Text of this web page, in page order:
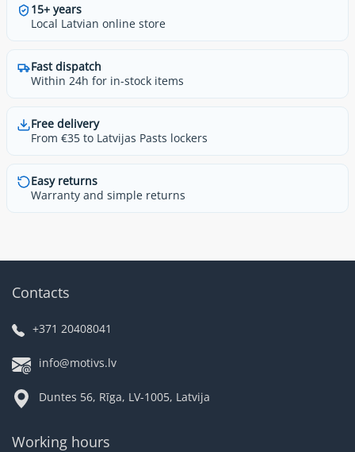
15+ years
Local Latvian online store
Fast dispatch
Within 24h for in-stock items
Free delivery
From €35 to Latvijas Pasts lockers
Easy returns
Warranty and simple returns
Contacts
+371 20408041
info@motivs.lv
Duntes 56, Rīga, LV-1005, Latvija
Working hours